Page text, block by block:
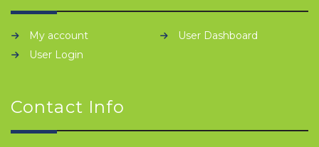
My account
User Dashboard
User Login
Contact Info